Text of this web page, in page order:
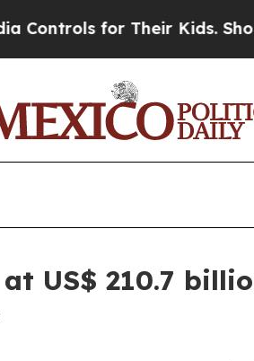
Their Kids. Should the US?
US$ 210.7